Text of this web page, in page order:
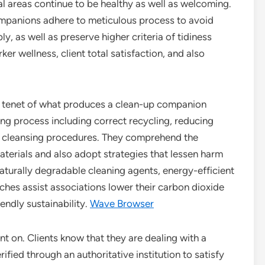
continue to be healthy as well as welcoming.
adhere to meticulous process to avoid
as well as preserve higher criteria of tidiness
wellness, client total satisfaction, and also
of what produces a clean-up companion
process including correct recycling, reducing
procedures. They comprehend the
and also adopt strategies that lessen harm
degradable cleaning agents, energy-efficient
assist associations lower their carbon dioxide
sustainability. Wave Browser
on. Clients know that they are dealing with a
through an authoritative institution to satisfy